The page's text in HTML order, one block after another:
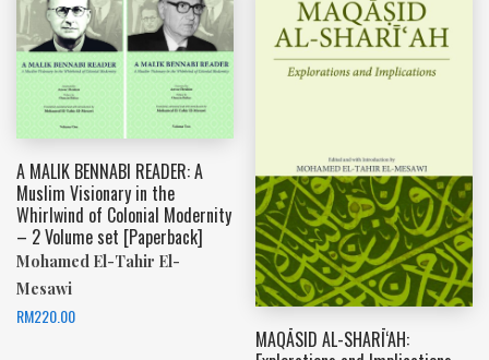
A MALIK BENNABI READER: A
Muslim Visionary in the
Whirlwind of Colonial Modernity
– 2 Volume set [Paperback]
Mohamed El-Tahir El-
Mesawi
RM220.00
MAQĀSID AL-SHARĪ‘AH: